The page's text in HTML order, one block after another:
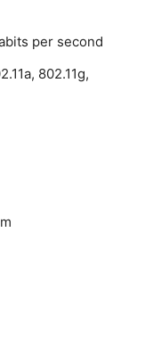
per second
802.11g,